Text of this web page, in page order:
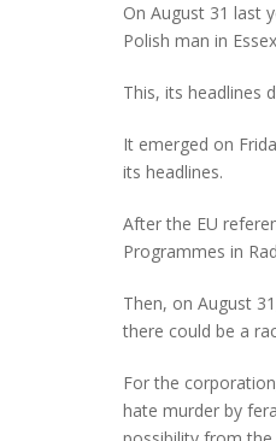
On August 31 last
Polish man in
This, its headlines
It emerged on
its headlines.
After the EU
Programmes in
Then, on August
there could be a
For the
hate murder by